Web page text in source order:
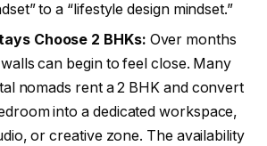
to a “lifestyle design mindset.”
Choose 2 BHKs: Over months
can begin to feel close. Many
nomads rent a 2 BHK and convert
into a dedicated workspace,
or creative zone. The availability